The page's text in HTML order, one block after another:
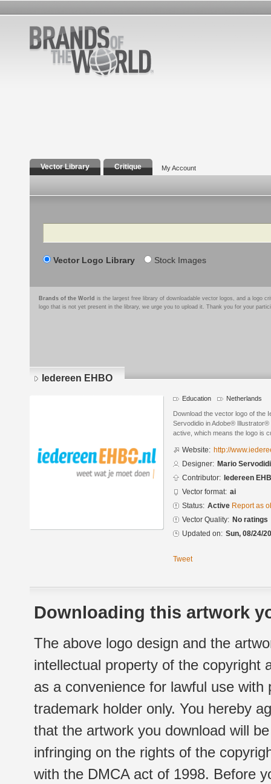
Vector Library Critique My Account
Search
Vector Logo Library Stock Images
Brands of the World is the largest free library of downloadable vector logos, and a logo
logo that is not yet present in the library, we urge you to upload it. Thank you for your
Iedereen EHBO
Education Netherlands
Download the vector logo of the
Servodidio in Adobe®
active, which means the logo is
Website: http://
Designer: Mario
Contributor: Iedereen
Vector format: ai
Status: Active Report as
Vector Quality: No ratings
Updated on: Sun, 08/24/
Tweet
Downloading this artwork
The above logo design and the
intellectual property of the copyright
as a convenience for lawful use
trademark holder only. You hereby
that the artwork you download will
infringing on the rights of the
with the DMCA act of 1998. Before